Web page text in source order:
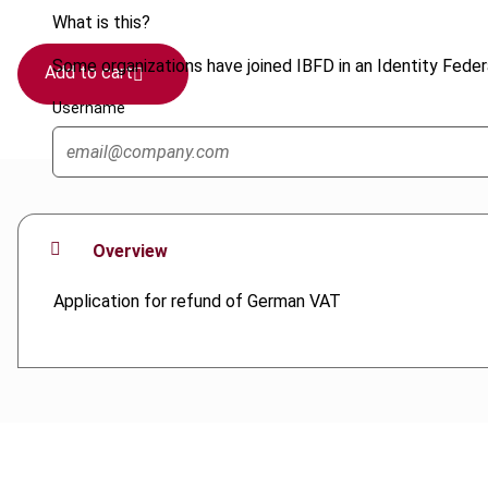
What is this?
Some organizations have joined IBFD in an Identity
Username
Add to cart
Overview
Application for refund of German VAT